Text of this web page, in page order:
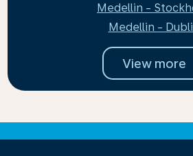
Medellin -
Medellin -
View more